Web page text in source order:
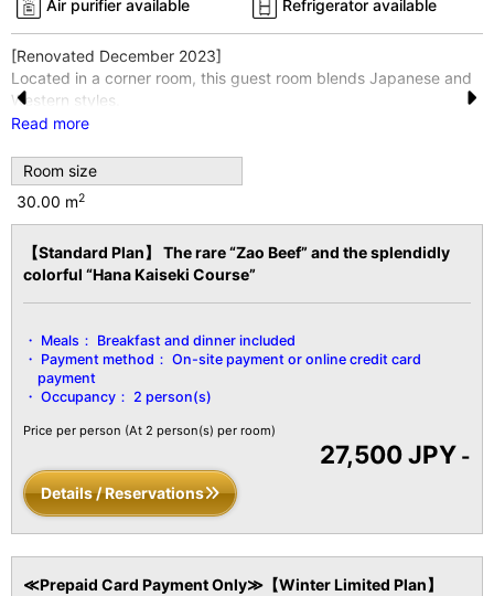
Pr
e
vi
o
u
Air purifier available Refrigerator available
[Renovated December 2023]
Located in a corner room, this guest room blends Japanese and
Western styles.
The 4-mat alcove and bedroom are connected by a hallway.
bed.
This room is located in Seifuso, one of four separate buildings.
*Wi-Fi internet access is available throughout the entire building
[Facility Details]
■Size■ Over 30 m²
■View■ Varies by room
■Capacity■ 2 guests
■Amenities■
Bath/Toilet/Fireproof Safe/Hair Dryer/Yukata Robe and Obi
Sash/Tanzen Robe/Bath Towel/Hand
Tie/Brush/LCD TV with Digital Terrestrial Broadcasting/Air
Conditioning/Hot Water Pot/Cold Water Pot/Refrigerator/Air
Purifier, etc.
Read more
Room size
30.00 m2
【Standard Plan】 The rare “Zao Beef” and the splendidly
colorful “Hana Kaiseki Course”
Meals： Breakfast and dinner included
Payment method： On-site payment or online credit card
payment
Occupancy： 2 person(s)
Price per person (At 2 person(s) per room)
27,500 JPY -
Details / Reservations
≪Prepaid Card Payment Only≫【Winter Limited Plan】